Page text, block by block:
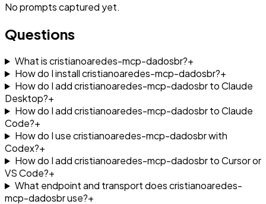
Nopromptscaptured yet.
Questions
What is cristianoaredes-mcp-dadosbr?+
How do I install cristianoaredes-mcp-dadosbr?+
How do I add cristianoaredes-mcp-dadosbr to Claude
Desktop?+
How do I add cristianoaredes-mcp-dadosbr to Claude
Code?+
How do I use cristianoaredes-mcp-dadosbr with
Codex?+
How do I add cristianoaredes-mcp-dadosbr to Cursor or
VS Code?+
What endpoint and transport does cristianoaredes-
mcp-dadosbr use?+